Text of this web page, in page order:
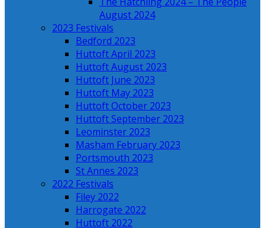
August 2024
2023 Festivals
Bedford 2023
Huttoft April 2023
Huttoft August 2023
Huttoft June 2023
Huttoft May 2023
Huttoft October 2023
Huttoft September 2023
Leominster 2023
Masham February 2023
Portsmouth 2023
St Annes 2023
2022 Festivals
Filey 2022
Harrogate 2022
Huttoft 2022